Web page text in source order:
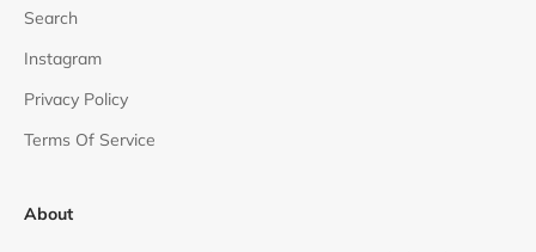
Search
Instagram
Privacy Policy
Terms Of Service
About